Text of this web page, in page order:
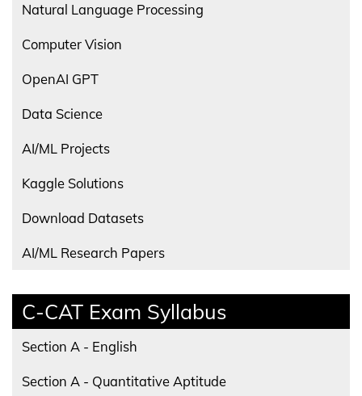
Natural Language Processing
Computer Vision
OpenAI GPT
Data Science
AI/ML Projects
Kaggle Solutions
Download Datasets
AI/ML Research Papers
C-CAT Exam Syllabus
Section A - English
Section A - Quantitative Aptitude